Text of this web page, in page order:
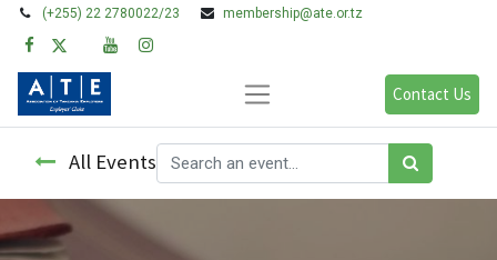
(+255) 22 2780022/23 membership@ate.or.tz
Contact Us
All Events